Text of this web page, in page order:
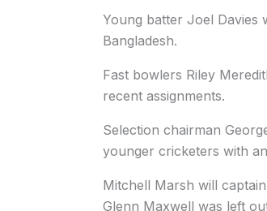
Young batter Joel Davies
Bangladesh.
Fast bowlers Riley
recent assignments.
Selection chairman
younger cricketers with
Mitchell Marsh will
Glenn Maxwell was left